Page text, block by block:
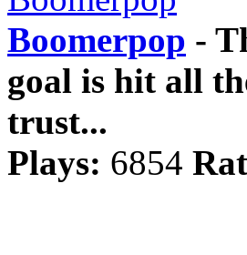
Boomerpop -
goal is hit all
trust...
Plays: 6854